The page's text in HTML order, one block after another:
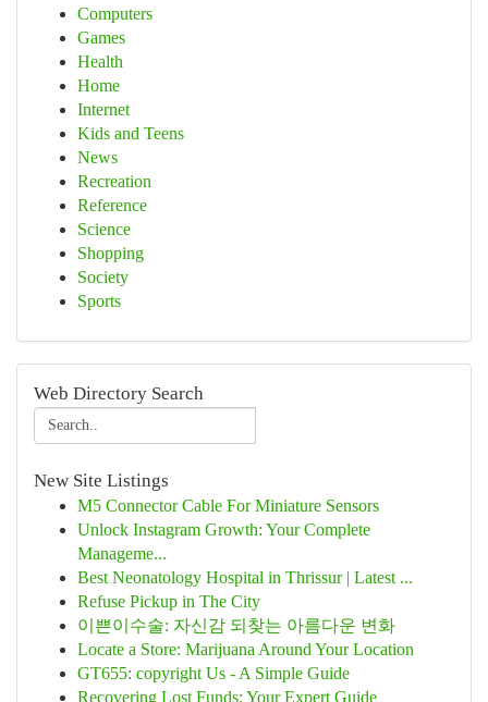
Computers
Games
Health
Home
Internet
Kids and Teens
News
Recreation
Reference
Science
Shopping
Society
Sports
Web Directory Search
New Site Listings
M5 Connector Cable For Miniature Sensors
Unlock Instagram Growth: Your Complete
Manageme...
Best Neonatology Hospital in Thrissur | Latest ...
Refuse Pickup in The City
이쁜이수술: 자신감 되찾는 아름다운 변화
Locate a Store: Marijuana Around Your Location
GT655: copyright Us - A Simple Guide
Recovering Lost Funds: Your Expert Guide